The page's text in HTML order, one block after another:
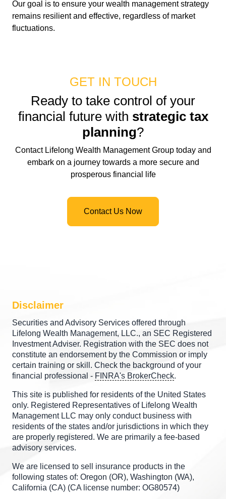
Our goal is to ensure your wealth management strategy
remains resilient and effective, regardless of market
fluctuations.
GET IN TOUCH
Ready to take control of your
financial future with strategic tax
planning?
Contact Lifelong Wealth Management Group today and
embark on a journey towards a more secure and
prosperous financial life
Contact Us Now
Disclaimer
Securities and Advisory Services offered through
Lifelong Wealth Management, LLC., an SEC Registered
Investment Adviser. Registration with the SEC does not
constitute an endorsement by the Commission or imply
certain training or skill. Check the background of your
financial professional - FINRA's BrokerCheck.
This site is published for residents of the United States
only. Registered Representatives of Lifelong Wealth
Management LLC may only conduct business with
residents of the states and/or jurisdictions in which they
are properly registered. We are primarily a fee-based
advisory services.
We are licensed to sell insurance products in the
following states of: Oregon (OR), Washington (WA),
California (CA) (CA license number: OG80574)